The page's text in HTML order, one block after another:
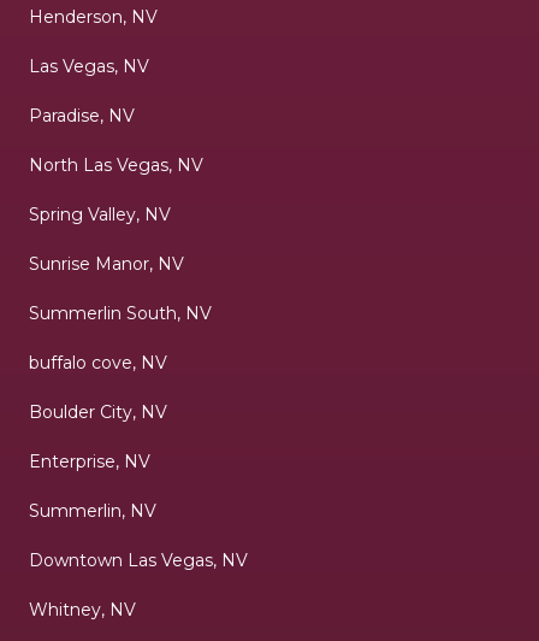
Henderson, NV
Las Vegas, NV
Paradise, NV
North Las Vegas, NV
Spring Valley, NV
Sunrise Manor, NV
Summerlin South, NV
buffalo cove, NV
Boulder City, NV
Enterprise, NV
Summerlin, NV
Downtown Las Vegas, NV
Whitney, NV